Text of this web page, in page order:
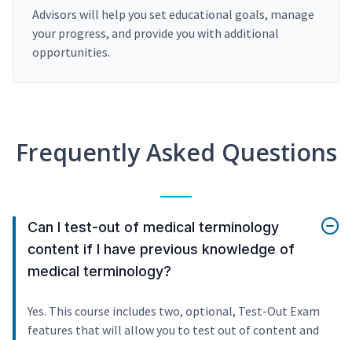
Advisors will help you set educational goals, manage
your progress, and provide you with additional
opportunities.
Frequently Asked Questions
Can I test-out of medical terminology
content if I have previous knowledge of
medical terminology?
Yes. This course includes two, optional, Test-Out Exam
features that will allow you to test out of content and